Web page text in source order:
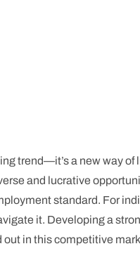
trend—it’s a new way
and lucrative
standard. For
it. Developing a
out in this competitive